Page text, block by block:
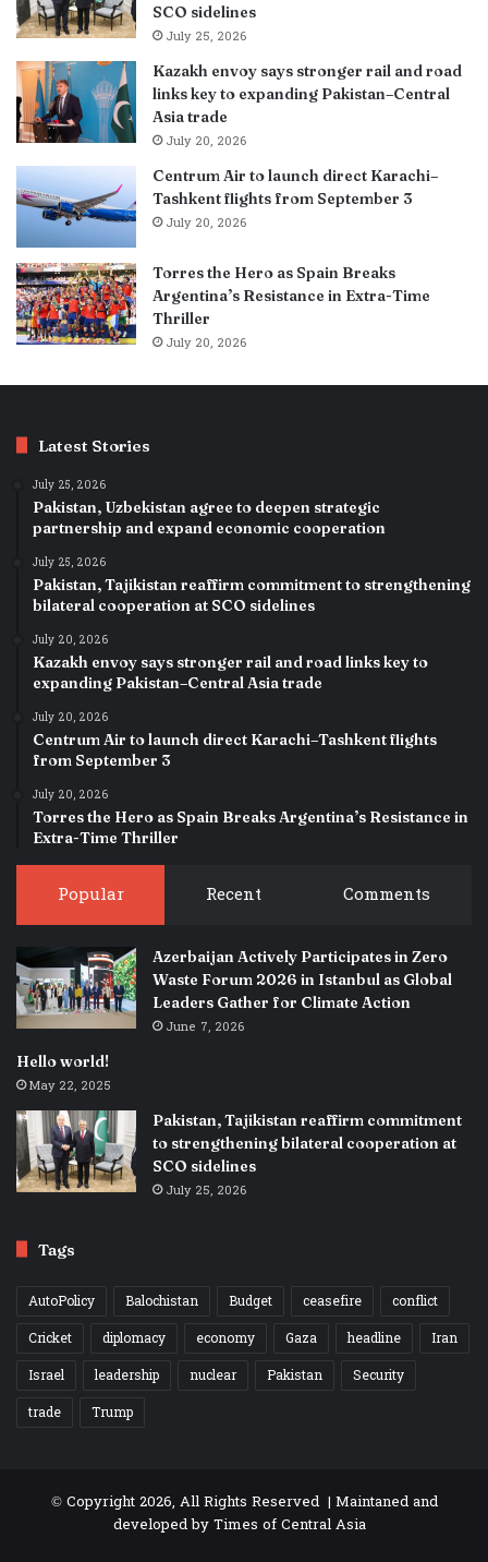
SCO sidelines
July 25, 2026
Kazakh envoy says stronger rail and road
links key to expanding Pakistan–Central
Asia trade
July 20, 2026
Centrum Air to launch direct Karachi–
Tashkent flights from September 3
July 20, 2026
Torres the Hero as Spain Breaks
Argentina’s Resistance in Extra-Time
Thriller
July 20, 2026
Latest Stories
July 25, 2026
Pakistan, Uzbekistan agree to deepen strategic
partnership and expand economic cooperation
July 25, 2026
Pakistan, Tajikistan reaffirm commitment to strengthening
bilateral cooperation at SCO sidelines
July 20, 2026
Kazakh envoy says stronger rail and road links key to
expanding Pakistan–Central Asia trade
July 20, 2026
Centrum Air to launch direct Karachi–Tashkent flights
from September 3
July 20, 2026
Torres the Hero as Spain Breaks Argentina’s Resistance in
Extra-Time Thriller
Popular Recent Comments
Azerbaijan Actively Participates in Zero
Waste Forum 2026 in Istanbul as Global
Leaders Gather for Climate Action
June 7, 2026
Hello world!
May 22, 2025
Pakistan, Tajikistan reaffirm commitment
to strengthening bilateral cooperation at
SCO sidelines
July 25, 2026
Tags
AutoPolicy Balochistan Budget ceasefire
conflict
Cricket
diplomacy economy Gaza headline
Iran
Israel
leadership nuclear Pakistan
Security
trade
Trump
© Copyright 2026, All Rights Reserved | Maintaned and
developed byTimes of Central Asia